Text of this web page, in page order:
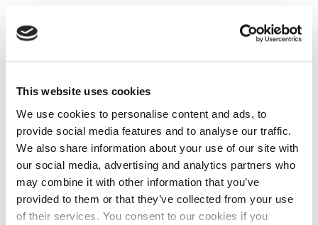
This website uses cookies
We use cookies to personalise content and ads, to
provide social media features and to analyse our traffic.
We also share information about your use of our site with
our social media, advertising and analytics partners who
may combine it with other information that you’ve
provided to them or that they’ve collected from your use
of their services. You consent to our cookies if you